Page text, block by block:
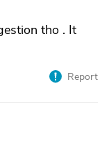
tho . It
Report